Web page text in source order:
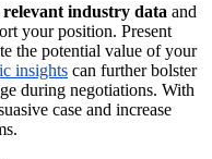
industry data and
your position. Present
the potential value of your
insights can further bolster
during negotiations. With
case and increase